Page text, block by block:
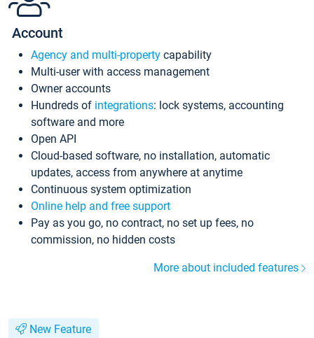
Account
Agency and multi-property capability
Multi-user with access management
Owner accounts
Hundreds of integrations: lock systems, accounting
software and more
Open API
Cloud-based software, no installation, automatic
updates, access from anywhere at anytime
Continuous system optimization
Online help and free support
Pay as you go, no contract, no set up fees, no
commission, no hidden costs
More about included features
New Feature